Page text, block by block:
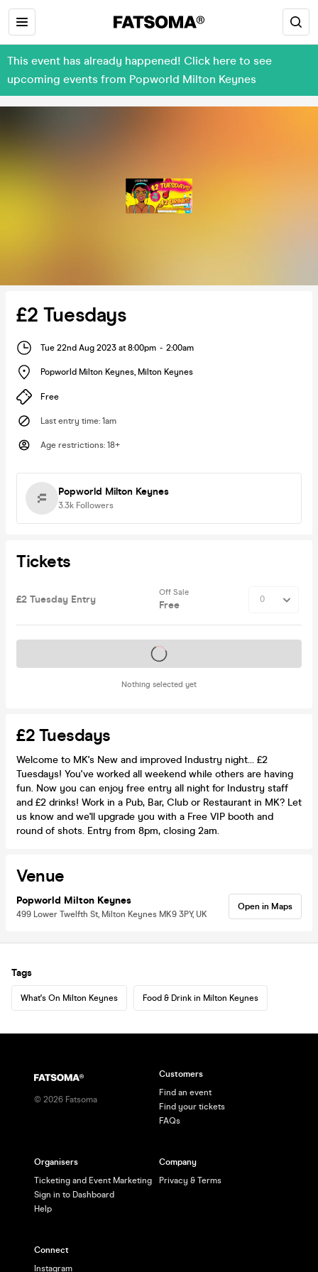
This event has already happened! Click here to see
upcoming events from Popworld Milton Keynes
£2 Tuesdays
Tue 22nd Aug 2023 at 8:00pm - 2:00am
Popworld Milton Keynes, Milton Keynes
Free
Last entry time: 1am
Age restrictions: 18+
Popworld Milton Keynes
3.3k Followers
Tickets
£2 Tuesday Entry
Off Sale
Free
Nothing selected yet
Tickets on sale soon
£2 Tuesdays
Welcome to MK's New and improved Industry night... £2
Tuesdays! You've worked all weekend while others are having
fun. Now you can enjoy free entry all night for Industry staff
and £2 drinks! Work in a Pub, Bar, Club or Restaurant in MK? Let
us know and we'll upgrade you with a Free VIP booth and
round of shots. Entry from 8pm, closing 2am.
Venue
Popworld Milton Keynes
499 Lower Twelfth St, Milton Keynes MK9 3PY, UK
Open in Maps
Tags
What's On Milton Keynes Food & Drink in Milton Keynes
© 2026 Fatsoma
Customers
Find an event
Find your tickets
FAQs
Organisers
Ticketing and Event Marketing
Sign in to Dashboard
Help
Company
Privacy & Terms
Connect
Instagram